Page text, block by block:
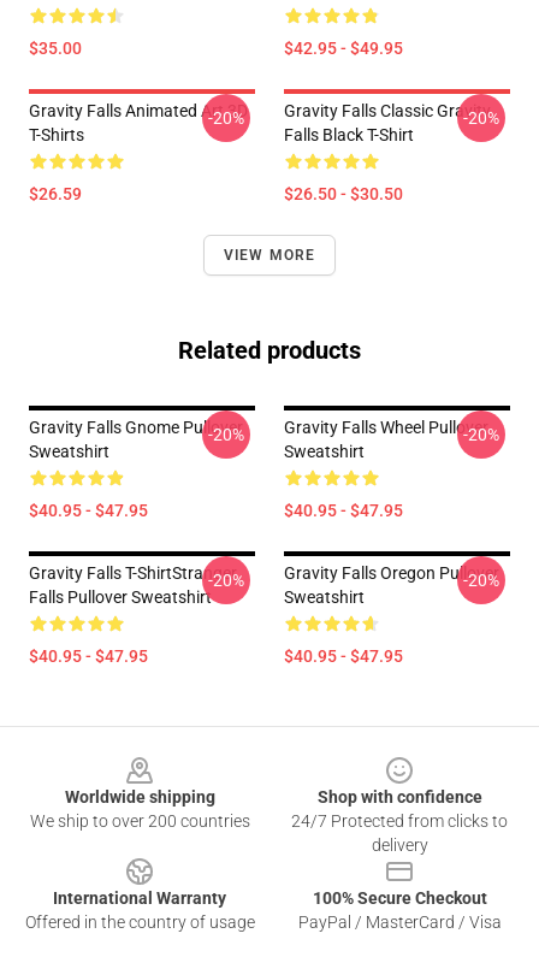
$35.00 $42.95 - $49.95
Gravity Falls Animated Art 3D
T-Shirts
$26.59
-20%
Gravity Falls Classic Gravity
Falls Black T-Shirt
$26.50 - $30.50
-20%
VIEW MORE
Related products
Gravity Falls Gnome Pullover
Sweatshirt
$40.95 - $47.95
-20%
Gravity Falls Wheel Pullover
Sweatshirt
$40.95 - $47.95
-20%
Gravity Falls T-ShirtStranger
Falls Pullover Sweatshirt
$40.95 - $47.95
-20%
Gravity Falls Oregon Pullover
Sweatshirt
$40.95 - $47.95
-20%
Worldwide shipping
We ship to over 200 countries
Shop with confidence
24/7 Protected from clicks to
delivery
International Warranty
Offered in the country of usage
100% Secure Checkout
PayPal / MasterCard / Visa